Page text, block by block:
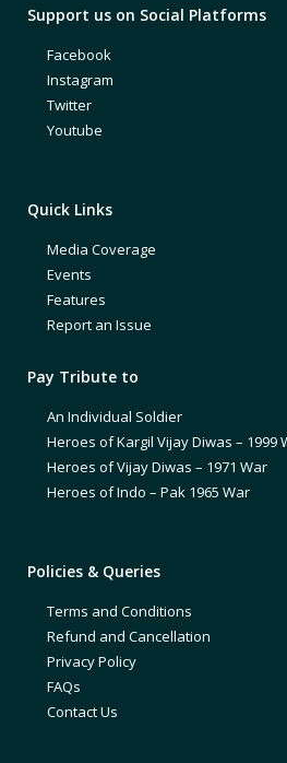
Support us on Social Platforms
Facebook
Instagram
Twitter
Youtube
Quick Links
Media Coverage
Events
Features
Report an Issue
Pay Tribute to
An Individual Soldier
Heroes of Kargil Vijay Diwas – 1999
Heroes of Vijay Diwas – 1971 War
Heroes of Indo – Pak 1965 War
Policies & Queries
Terms and Conditions
Refund and Cancellation
Privacy Policy
FAQs
Contact Us